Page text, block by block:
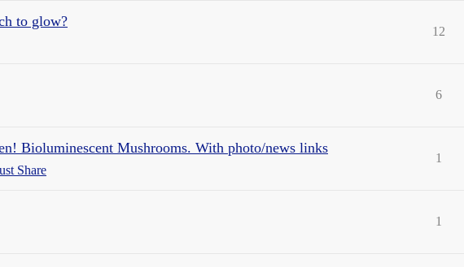
to glow?
12
6
Bioluminescent Mushrooms. With photo/news links
Share
1
1